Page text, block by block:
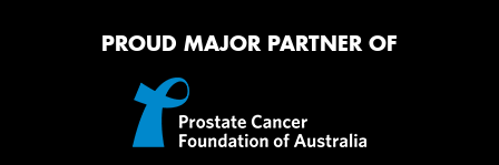
PROUD MAJOR PARTNER OF